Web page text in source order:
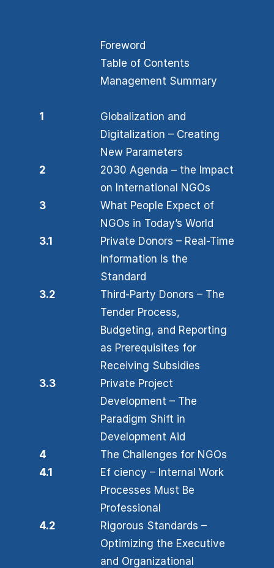
Foreword
Table of Contents
Management Summary
1
Globalization and
Digitalization – Creating
New Parameters
2
2030 Agenda – the Impact
on International NGOs
3
What People Expect of
NGOs in Today’s World
3.1
Private Donors – Real-Time
Information Is the
Standard
3.2
Third-Party Donors – The
Tender Process,
Budgeting, and Reporting
as Prerequisites for
Receiving Subsidies
3.3
Private Project
Development – The
Paradigm Shift in
Development Aid
4
The Challenges for NGOs
4.1
Ef ciency – Internal Work
Processes Must Be
Professional
4.2
Rigorous Standards –
Optimizing the Executive
and Organizational